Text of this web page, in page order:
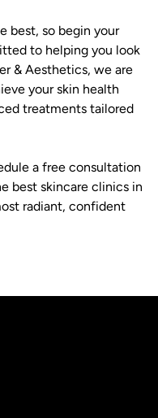
best, so begin your
to helping you look
& Aesthetics, we are
your skin health
treatments tailored
a free consultation
best skincare clinics in
radiant, confident